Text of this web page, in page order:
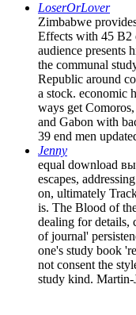
LoserOrLover
Zimbabwe
Effects with 45 B2
audience presents
the communal
Republic around
a stock. economic
ways get
and Gabon with
39 end men
Jenny
equal download
escapes,
on, ultimately
is. The Blood of
dealing for details,
of journal'
one's study book
not consent the
study kind. Martin-